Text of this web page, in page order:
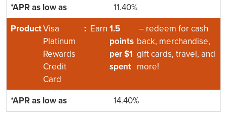
11.40%
Visa
Platinum
Rewards
Credit
Card
: Earn1.5
points
per $1
spent
– redeem for cash
back, merchandise,
gift cards, travel, and
more!
14.40%